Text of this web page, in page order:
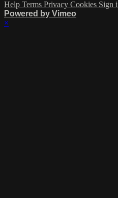
Help Terms Privacy Cookies Sign
Powered by Vimeo
×